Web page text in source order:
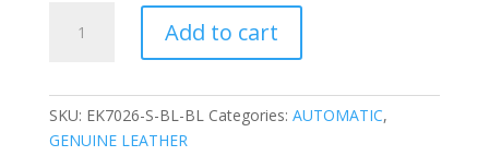
quantity
Add to cart
SKU: EK7026-S-BL-BL Categories: AUTOMATIC,
GENUINE LEATHER